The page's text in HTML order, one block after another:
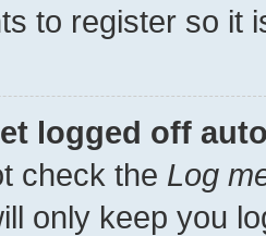
to register so it
logged off
check the Log
only keep you